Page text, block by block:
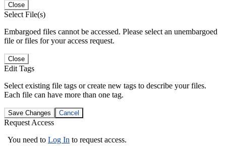
Close
Select File(s)
Embargoed files cannot be accessed. Please select an unembargoed
file or files for your access request.
Close
Edit Tags
Select existing file tags or create new tags to describe your files.
Each file can have more than one tag.
Save Changes Cancel
Request Access
You need to Log In to request access.